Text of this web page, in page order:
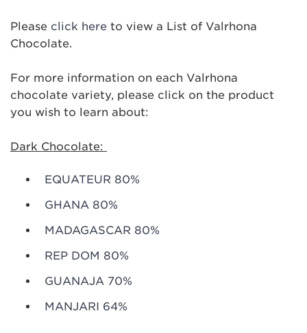
Please click here to view a List of Valrhona
Chocolate.
For more information on each Valrhona
chocolate variety, please click on the product
you wish to learn about:
Dark Chocolate:
EQUATEUR 80%
GHANA 80%
MADAGASCAR 80%
REP DOM 80%
GUANAJA 70%
MANJARI 64%